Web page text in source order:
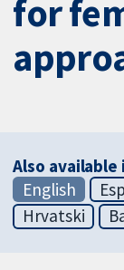
for
Also available
English
Hrvatski